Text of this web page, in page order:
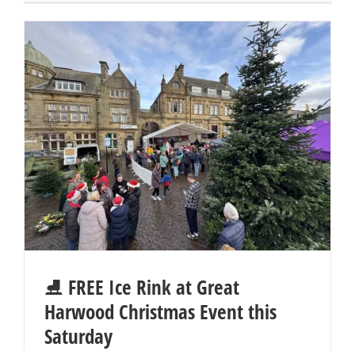
⛸️ FREE Ice Rink at Great
Harwood Christmas Event this
Saturday